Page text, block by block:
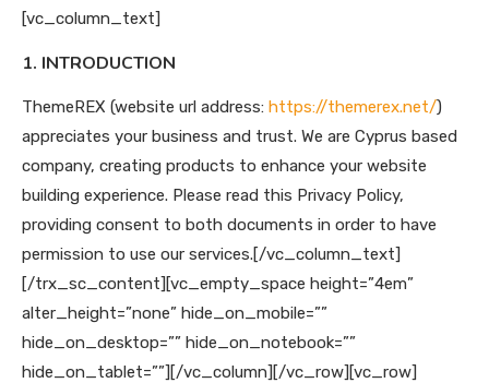
[vc_column_text]
1. INTRODUCTION
ThemeREX (website url address: https://themerex.net/)
appreciates your business and trust. We are Cyprus based
company, creating products to enhance your website
building experience. Please read this Privacy Policy,
providing consent to both documents in order to have
permission to use our services.[/vc_column_text]
[/trx_sc_content][vc_empty_space height=”4em”
alter_height=”none” hide_on_mobile=””
hide_on_desktop=”” hide_on_notebook=””
hide_on_tablet=””][/vc_column][/vc_row][vc_row]